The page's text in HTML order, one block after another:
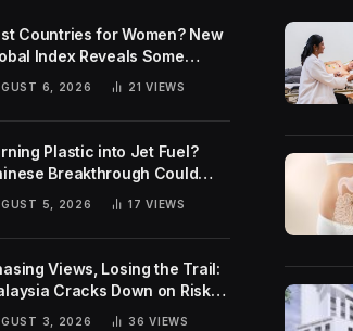
Countries for Women? New
Index Reveals Some
Rankings
6, 2026 21VIEWS
Plastic into Jet Fuel?
Breakthrough Could
Tackle Two Global
5, 2026 17VIEWS
Views, Losing the Trail:
Cracks Down on Risky
3, 2026 36VIEWS